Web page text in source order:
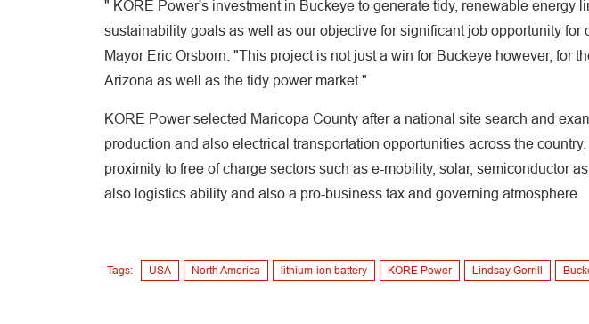
" KORE Power's investment in Buckeye to generate tidy, renewable energy
sustainability goals as well as our objective for significant job opportunity for
Mayor Eric Orsborn. "This project is not just a win for Buckeye however, for
Arizona as well as the tidy power market."
KORE Power selected Maricopa County after a national site search and
production and also electrical transportation opportunities across the
proximity to free of charge sectors such as e-mobility, solar, semiconductor
also logistics ability and also a pro-business tax and governing atmosphere
Tags: USA North America lithium-ion battery KORE Power Lindsay Gorrill